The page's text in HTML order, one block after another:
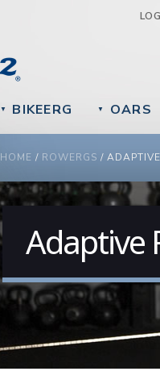
▼ BIKEERG ▼ OARS
YOU ARE HERE
HOME / ROWERGS /
Adaptive